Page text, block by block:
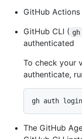
GitHub
GitHub CLI ( gh
authenticated
To check your
authenticate,
The GitHub